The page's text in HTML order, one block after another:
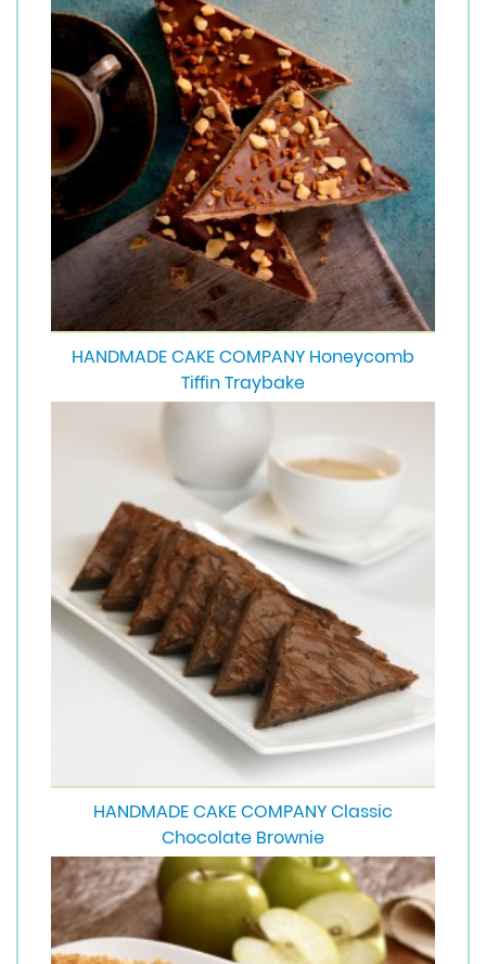
HANDMADE CAKE COMPANY Honeycomb
Tiffin Traybake
HANDMADE CAKE COMPANY Classic
Chocolate Brownie